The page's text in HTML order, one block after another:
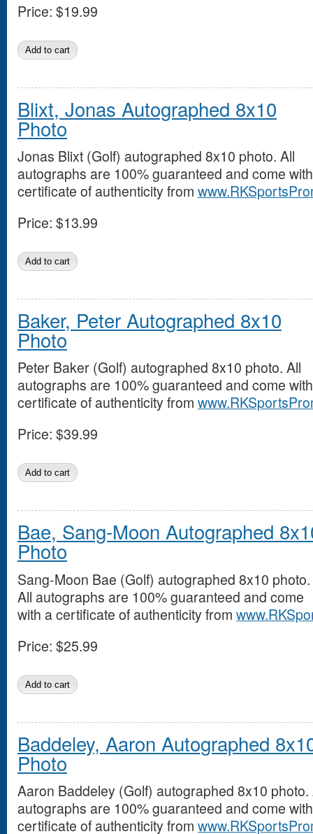
Price: $19.99
Blixt, Jonas Autographed 8x10
Photo
Jonas Blixt (Golf) autographed 8x10 photo. All
autographs are 100% guaranteed and come
certificate of authenticity from
Price: $13.99
Baker, Peter Autographed 8x10
Photo
Peter Baker (Golf) autographed 8x10 photo. All
autographs are 100% guaranteed and come
certificate of authenticity from
Price: $39.99
Bae, Sang-Moon Autographed
Photo
Sang-Moon Bae (Golf) autographed 8x10 photo.
All autographs are 100% guaranteed and come
with a certificate of authenticity from
Price: $25.99
Baddeley, Aaron Autographed
Photo
Aaron Baddeley (Golf) autographed 8x10 photo.
autographs are 100% guaranteed and come
certificate of authenticity from